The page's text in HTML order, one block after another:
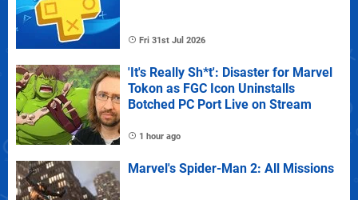
Fri 31st Jul 2026
'It's Really Sh*t': Disaster for Marvel
Tokon as FGC Icon Uninstalls
Botched PC Port Live on Stream
1 hour ago
Marvel's Spider-Man 2: All Missions